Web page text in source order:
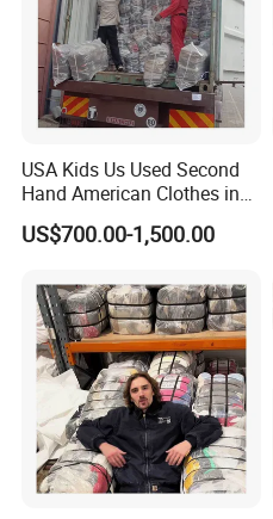
USA Kids Us Used Second
Hand American Clothes in
Bale
US$700.00-1,500.00